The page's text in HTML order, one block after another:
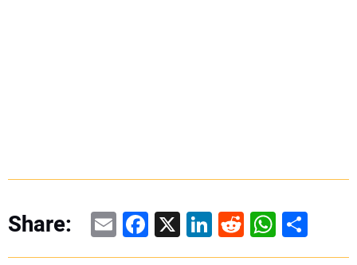
Share: EmailFacebook
X LinkedIn
RedditShare